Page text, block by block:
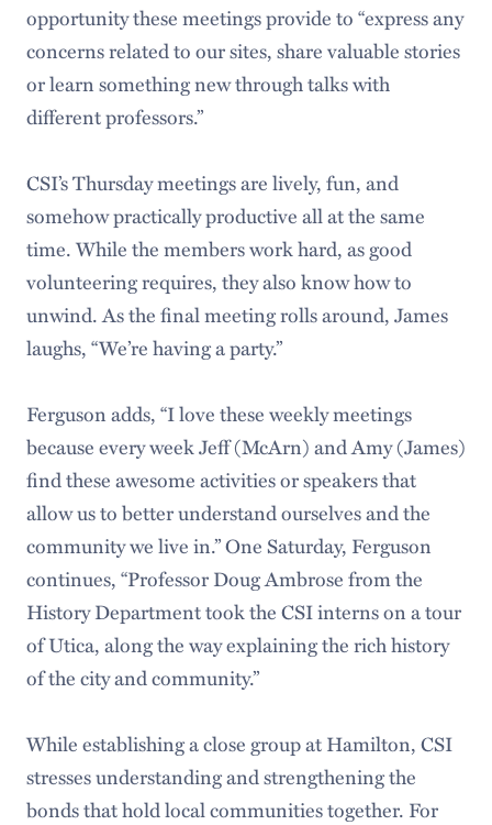
opportunity these meetings provide to “express any
concerns related to our sites, share valuable stories
or learn something new through talks with
different professors.”
CSI’s Thursday meetings are lively, fun, and
somehow practically productive all at the same
time. While the members work hard, as good
volunteering requires, they also know how to
unwind. As the final meeting rolls around, James
laughs, “We’re having a party.”
Ferguson adds, “I love these weekly meetings
because every week Jeff (McArn) and Amy (James)
find these awesome activities or speakers that
allow us to better understand ourselves and the
community we live in.” One Saturday, Ferguson
continues, “Professor Doug Ambrose from the
History Department took the CSI interns on a tour
of Utica, along the way explaining the rich history
of the city and community.”
While establishing a close group at Hamilton, CSI
stresses understanding and strengthening the
bonds that hold local communities together. For